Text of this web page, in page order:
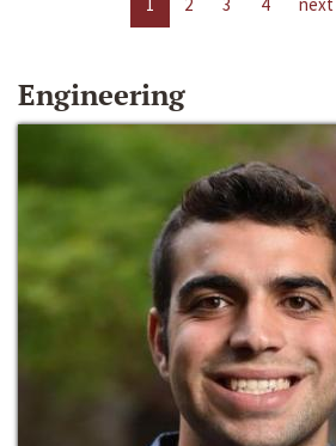
Engineering